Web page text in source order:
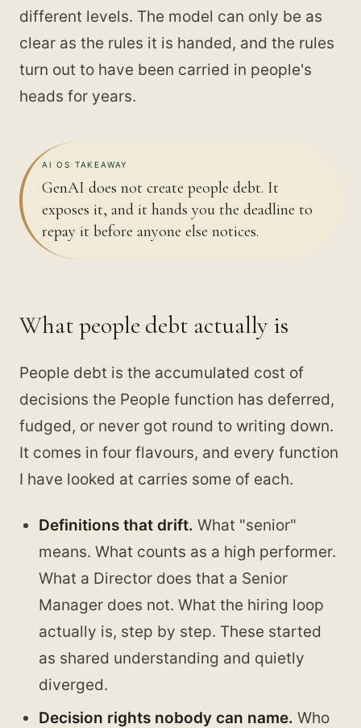
different levels. The model can only be as
clear as the rules it is handed, and the rules
turn out to have been carried in people's
heads for years.
AI OS TAKEAWAY
GenAI does not create people debt. It
exposes it, and it hands you the deadline to
repay it before anyone else notices.
What people debt actually is
People debt is the accumulated cost of
decisions the People function has deferred,
fudged, or never got round to writing down.
It comes in four flavours, and every function
I have looked at carries some of each.
Definitions that drift. What "senior"
means. What counts as a high performer.
What a Director does that a Senior
Manager does not. What the hiring loop
actually is, step by step. These started
as shared understanding and quietly
diverged.
Decision rights nobody can name. Who